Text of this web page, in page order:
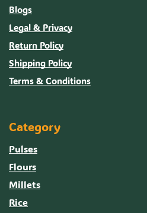
Blogs
Legal & Privacy
Return Policy
Shipping Policy
Terms & Conditions
Category
Pulses
Flours
Millets
Rice